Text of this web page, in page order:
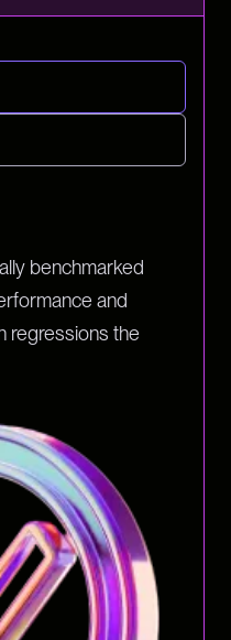
benchmarked
and
regressions the